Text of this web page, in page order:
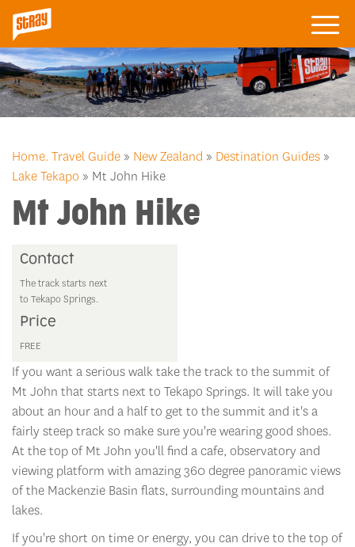
Home. Travel Guide » New Zealand » Destination Guides »
Lake Tekapo » Mt John Hike
Mt John Hike
Contact
The track starts next
to Tekapo Springs.
Price
FREE
If you want a serious walk take the track to the summit of
Mt John that starts next to Tekapo Springs. It will take you
about an hour and a half to get to the summit and it's a
fairly steep track so make sure you're wearing good shoes.
At the top of Mt John you'll find a cafe, observatory and
viewing platform with amazing 360 degree panoramic views
of the Mackenzie Basin flats, surrounding mountains and
lakes.
If you're short on time or energy, you can drive to the top of